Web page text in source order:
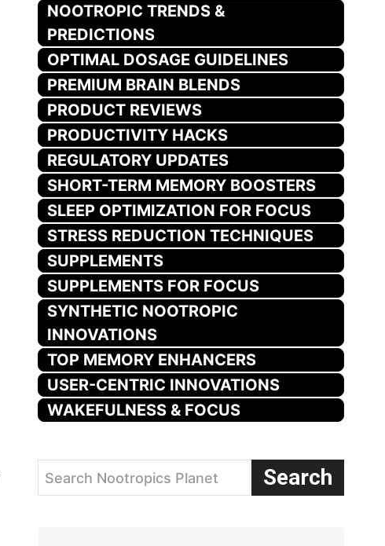
NOOTROPIC TRENDS &
PREDICTIONS
OPTIMAL DOSAGE GUIDELINES
PREMIUM BRAIN BLENDS
PRODUCT REVIEWS
PRODUCTIVITY HACKS
REGULATORY UPDATES
SHORT-TERM MEMORY BOOSTERS
SLEEP OPTIMIZATION FOR FOCUS
STRESS REDUCTION TECHNIQUES
SUPPLEMENTS
SUPPLEMENTS FOR FOCUS
SYNTHETIC NOOTROPIC
INNOVATIONS
TOP MEMORY ENHANCERS
USER-CENTRIC INNOVATIONS
WAKEFULNESS & FOCUS
Search Nootropics Planet Search